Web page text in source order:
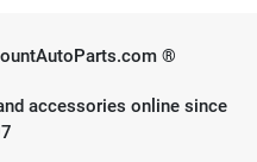
®
accessories online since